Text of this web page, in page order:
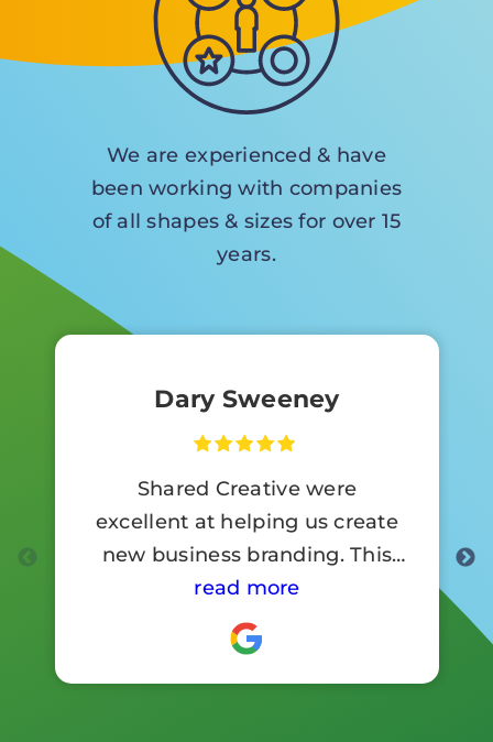
We are experienced & have
been working with companies
of all shapes & sizes for over 15
years.
Dary Sweeney
Shared Creative were
excellent at helping us create
new business branding. This
involved a lot of signage work.
Customer reaction to the new
branding has been so positive .
I would highly recommend
read more